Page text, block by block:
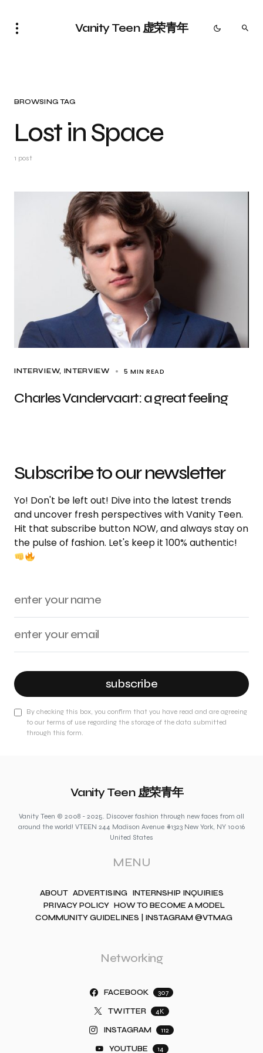
Vanity Teen 虚荣青年
BROWSING TAG
Lost in Space
1 post
INTERVIEW INTERVIEW 5 MIN READ
Charles Vandervaart: a great feeling
Subscribe to our newsletter
Yo! Don't be left out! Dive into the latest trends
and uncover fresh perspectives with Vanity Teen.
Hit that subscribe button NOW, and always stay on
the pulse of fashion. Let's keep it 100% authentic!
subscribe
By checking this box, you confirm that you have read and are agreeing
to our terms of use regarding the storage of the data submitted
through this form.
Vanity Teen 虚荣青年
Vanity Teen © 2008 - 2025. Discover fashion through new faces from all
around the world! VTEEN 244 Madison Avenue #1323 New York, NY 10016
United States
MENU
ABOUT ADVERTISING INTERNSHIP INQUIRIES
PRIVACY POLICY HOW TO BECOME A MODEL
COMMUNITY GUIDELINES | INSTAGRAM @VTMAG
Networking
FACEBOOK 307
TWITTER 4K
INSTAGRAM 112
YOUTUBE 14